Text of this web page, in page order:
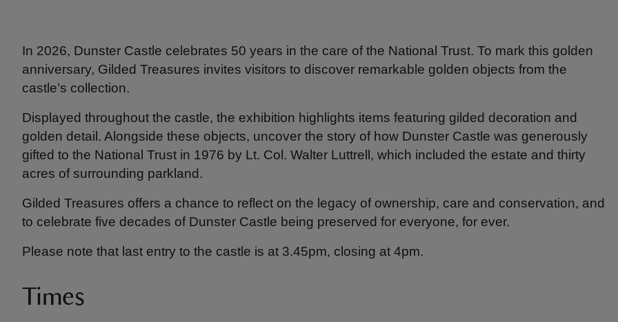
In 2026, Dunster Castle celebrates 50 years in the care of the National Trust. To mark this golden
anniversary, Gilded Treasures invites visitors to discover remarkable golden objects from the
castle’s collection.
Displayed throughout the castle, the exhibition highlights items featuring gilded decoration and
golden detail. Alongside these objects, uncover the story of how Dunster Castle was generously
gifted to the National Trust in 1976 by Lt. Col. Walter Luttrell, which included the estate and thirty
acres of surrounding parkland.
Gilded Treasures offers a chance to reflect on the legacy of ownership, care and conservation, and
to celebrate five decades of Dunster Castle being preserved for everyone, for ever.
Please note that last entry to the castle is at 3.45pm, closing at 4pm.
Times